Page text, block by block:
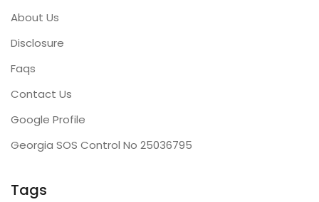
About Us
Disclosure
Faqs
Contact Us
Google Profile
Georgia SOS Control No 25036795
Tags